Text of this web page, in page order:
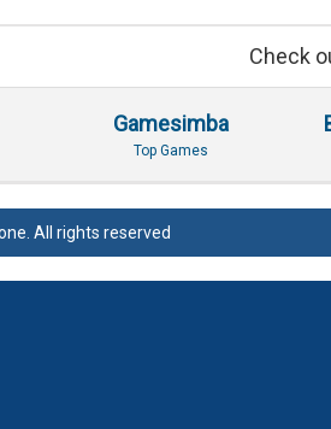
Check
Gamesimba
Top Games
All rights reserved